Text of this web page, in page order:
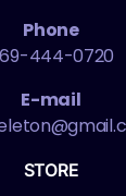
Phone
444-0720
E-mail
STORE